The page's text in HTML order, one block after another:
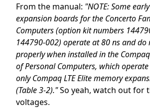
From the manual: "NOTE: Some
expansion boards for the Concerto
Computers (option kit numbers
144790-002) operate at 80 ns and
properly when installed in the Compaq
of Personal Computers, which
only Compaq LTE Elite memory
(Table 3-2)."So yeah, watch out for
voltages.